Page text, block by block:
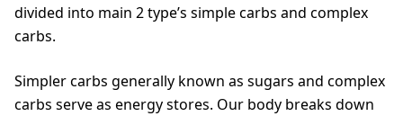
divided into main 2 type’s simple carbs and complex
carbs.
Simpler carbs generally known as sugars and complex
carbs serve as energy stores. Our body breaks down